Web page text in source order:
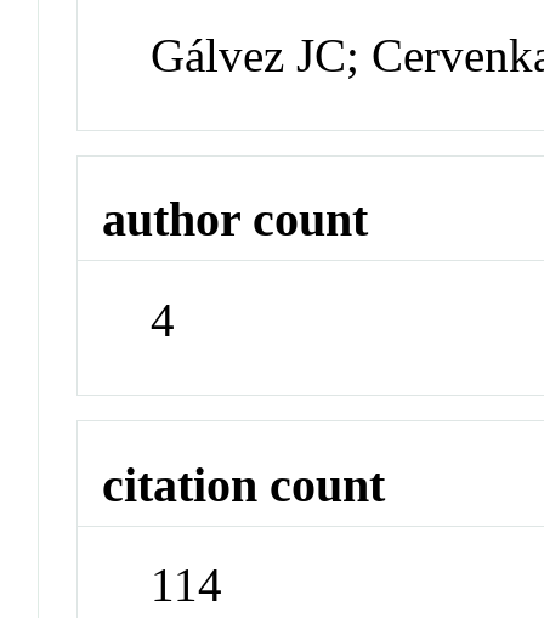
Gálvez JC;
author count
4
citation count
114